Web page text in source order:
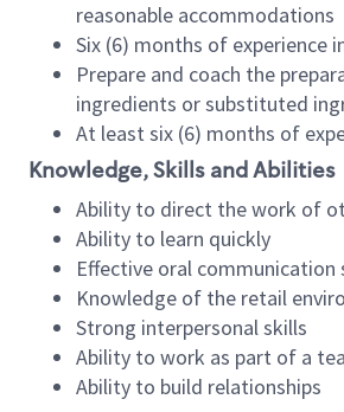
reasonable accommodations
Six (6) months of
Prepare and coach the
ingredients or substituted
At least six (6) months of
Knowledge, Skills and Abilities
Ability to direct the work of
Ability to learn quickly
Effective oral communication
Knowledge of the retail
Strong interpersonal skills
Ability to work as part of a
Ability to build relationships